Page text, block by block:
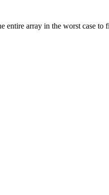
array in the worst case to